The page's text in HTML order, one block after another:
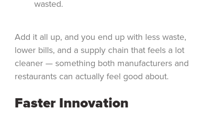
wasted.
Add it all up, and you end up with less waste,
lower bills, and a supply chain that feels a lot
cleaner — something both manufacturers and
restaurants can actually feel good about.
Faster Innovation